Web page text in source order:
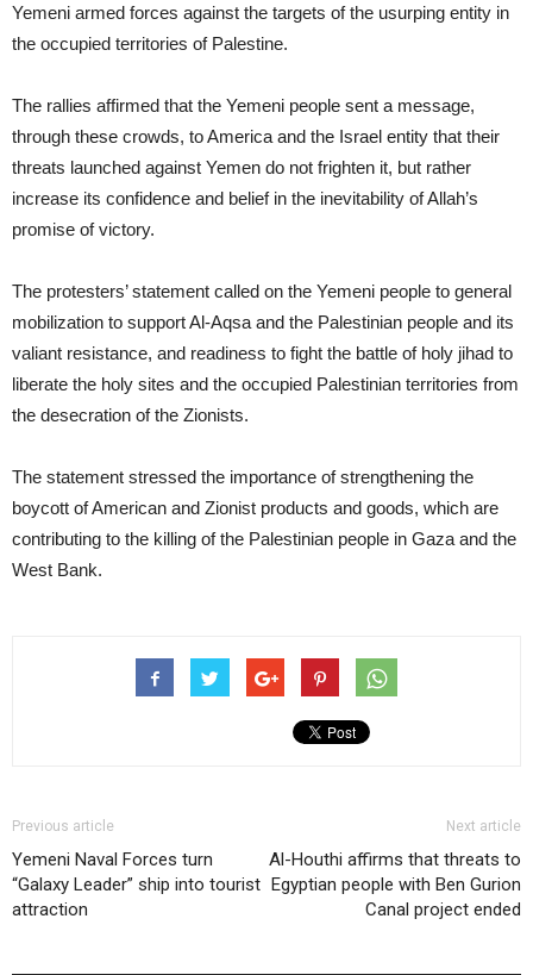
Yemeni armed forces against the targets of the usurping entity in
the occupied territories of Palestine.
The rallies affirmed that the Yemeni people sent a message,
through these crowds, to America and the Israel entity that their
threats launched against Yemen do not frighten it, but rather
increase its confidence and belief in the inevitability of Allah’s
promise of victory.
The protesters’ statement called on the Yemeni people to general
mobilization to support Al-Aqsa and the Palestinian people and its
valiant resistance, and readiness to fight the battle of holy jihad to
liberate the holy sites and the occupied Palestinian territories from
the desecration of the Zionists.
The statement stressed the importance of strengthening the
boycott of American and Zionist products and goods, which are
contributing to the killing of the Palestinian people in Gaza and the
West Bank.
Previous article
Yemeni Naval Forces turn
“Galaxy Leader” ship into tourist
attraction
Next article
Al-Houthi affirms that threats to
Egyptian people with Ben Gurion
Canal project ended